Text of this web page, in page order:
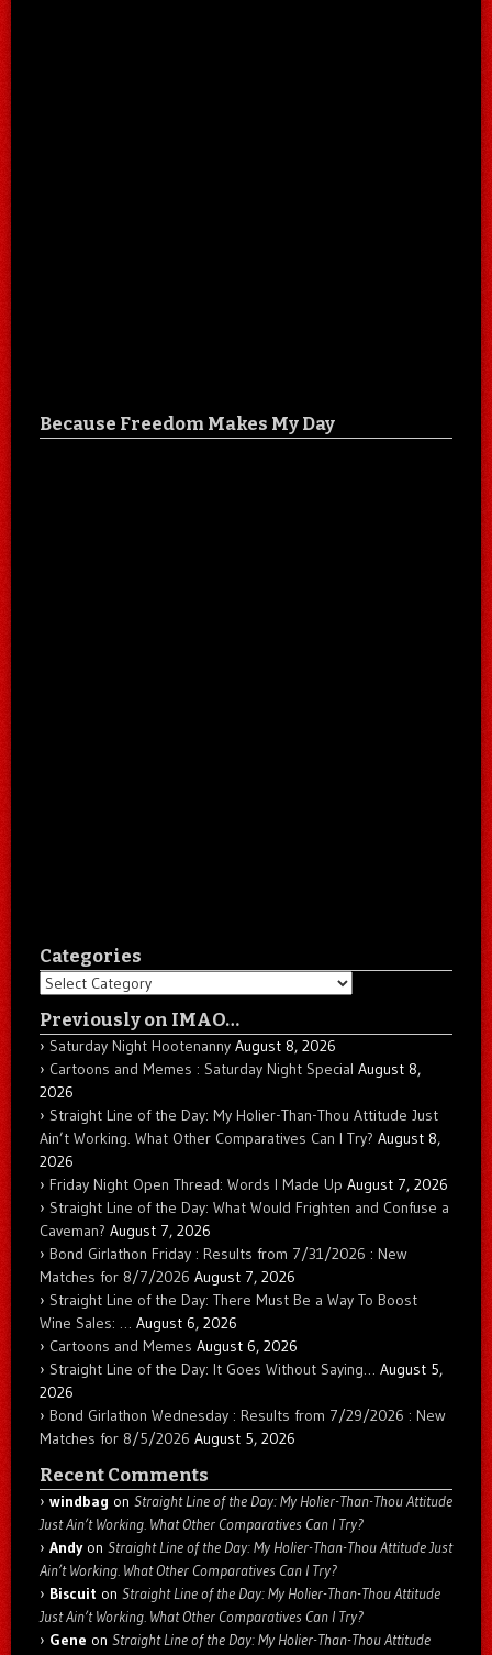
Because Freedom Makes My Day
Categories
Categories
Previously on IMAO…
Saturday Night Hootenanny August 8, 2026
Cartoons and Memes : Saturday Night Special August 8,
2026
Straight Line of the Day: My Holier-Than-Thou Attitude Just
Ain’t Working. What Other Comparatives Can I Try? August 8,
2026
Friday Night Open Thread: Words I Made Up August 7, 2026
Straight Line of the Day: What Would Frighten and Confuse a
Caveman? August 7, 2026
Bond Girlathon Friday : Results from 7/31/2026 : New
Matches for 8/7/2026 August 7, 2026
Straight Line of the Day: There Must Be a Way To Boost
Wine Sales: … August 6, 2026
Cartoons and Memes August 6, 2026
Straight Line of the Day: It Goes Without Saying… August 5,
2026
Bond Girlathon Wednesday : Results from 7/29/2026 : New
Matches for 8/5/2026 August 5, 2026
Recent Comments
windbag on Straight Line of the Day: My Holier-Than-Thou Attitude
Just Ain’t Working. What Other Comparatives Can I Try?
Andyon Straight Line of the Day: My Holier-Than-Thou Attitude Just
Ain’t Working. What Other Comparatives Can I Try?
Biscuit on Straight Line of the Day: My Holier-Than-Thou Attitude
Just Ain’t Working. What Other Comparatives Can I Try?
Gene on Straight Line of the Day: My Holier-Than-Thou Attitude